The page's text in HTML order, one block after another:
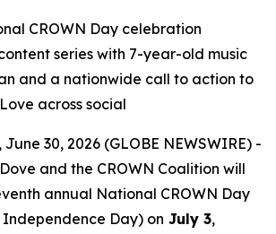
CROWN Day celebration
series with 7-year-old music
and a nationwide call to action to
across social
June 30, 2026 (GLOBE NEWSWIRE) -
and the CROWN Coalition will
annual National CROWN Day
Day) on July 3,